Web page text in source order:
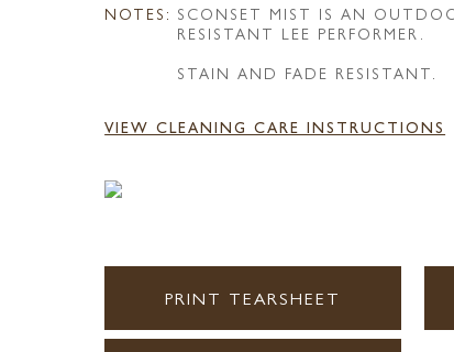
NOTES: SCONSET MIST IS AN
RESISTANT LEE PERFORMER.
STAIN AND FADE RESISTANT.
VIEW CLEANING CARE INSTRUCTIONS
PRINT TEARSHEET